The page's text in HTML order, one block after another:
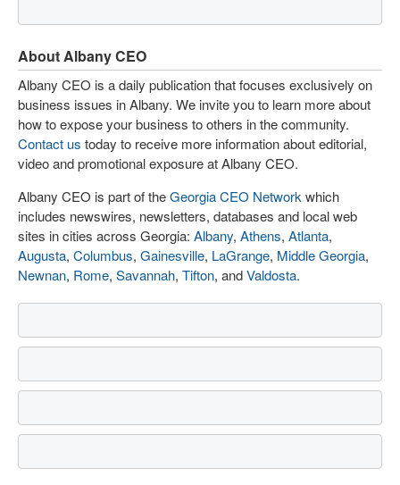
About Albany CEO
Albany CEO is a daily publication that focuses exclusively on
business issues in Albany. We invite you to learn more about
how to expose your business to others in the community.
Contact us today to receive more information about editorial,
video and promotional exposure at Albany CEO.
Albany CEO is part of theGeorgia CEO Network which
includes newswires, newsletters, databases and local web
sites in cities across Georgia: Albany, Athens, Atlanta,
Augusta, Columbus, Gainesville, LaGrange, Middle Georgia,
Newnan, Rome, Savannah, Tifton, andValdosta.